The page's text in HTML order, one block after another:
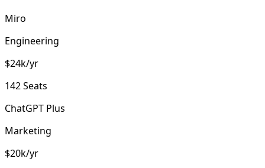
Miro
Engineering
$24k/yr
142 Seats
ChatGPT Plus
Marketing
$20k/yr